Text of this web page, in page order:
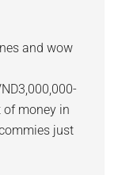
and wow
of money in
just